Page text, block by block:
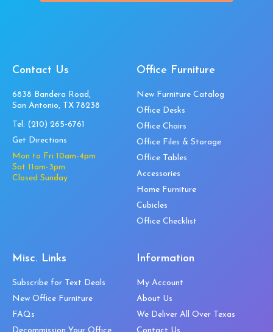
Contact Us
6838 Bandera Road,
San Antonio, TX 78238
Tel: (210) 265-6761
Get Directions
Mon to Fri 10am-4pm
Sat 11am-3pm
Closed Sunday
Office Furniture
New Furniture Catalog
Office Desks
Office Chairs
Office Files & Storage
Office Tables
Accessories
Home Furniture
Cubicles
Office Checklist
Misc. Links
Subscribe for Text Deals
New Office Furniture
FAQs
Information
My Account
About Us
We Deliver All Over Texas